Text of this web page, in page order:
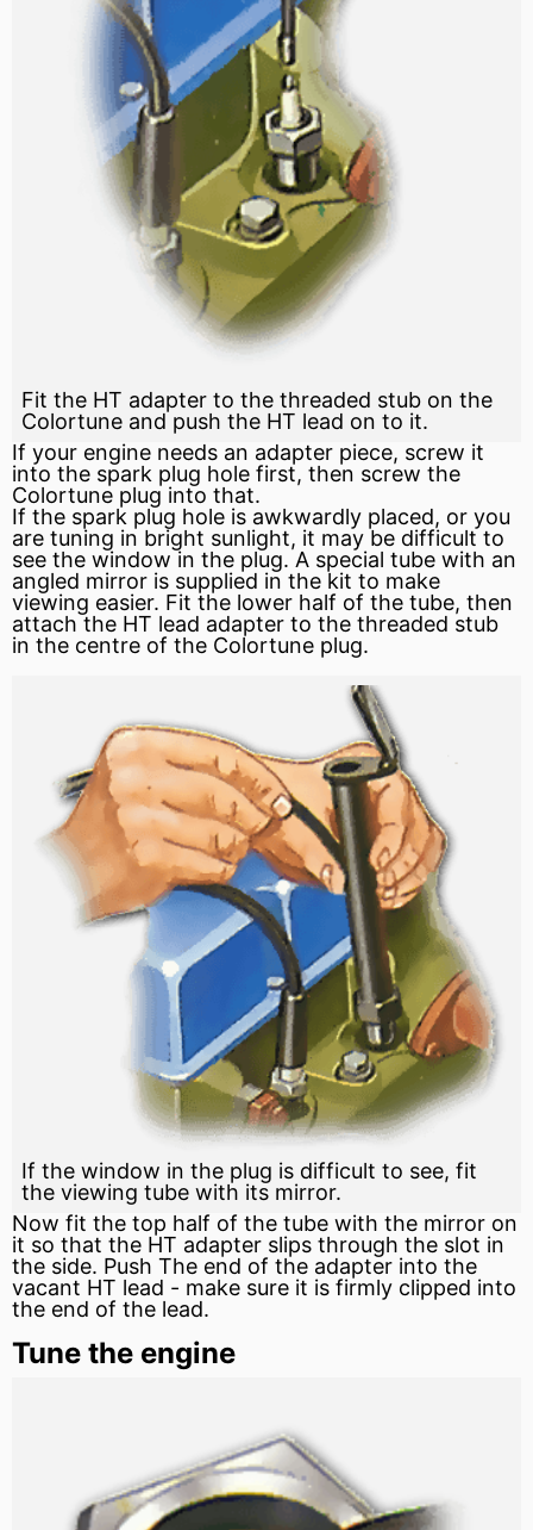
Fit the HT adapter to the threaded stub on the
Colortune and push the HT lead on to it.
If your engine needs an adapter piece, screw it
into the spark plug hole first, then screw the
Colortune plug into that.
If the spark plug hole is awkwardly placed, or you
are tuning in bright sunlight, it may be difficult to
see the window in the plug. A special tube with an
angled mirror is supplied in the kit to make
viewing easier. Fit the lower half of the tube, then
attach the HT lead adapter to the threaded stub
in the centre of the Colortune plug.
If the window in the plug is difficult to see, fit
the viewing tube with its mirror.
Now fit the top half of the tube with the mirror on
it so that the HT adapter slips through the slot in
the side. Push The end of the adapter into the
vacant HT lead - make sure it is firmly clipped into
the end of the lead.
Tune the engine